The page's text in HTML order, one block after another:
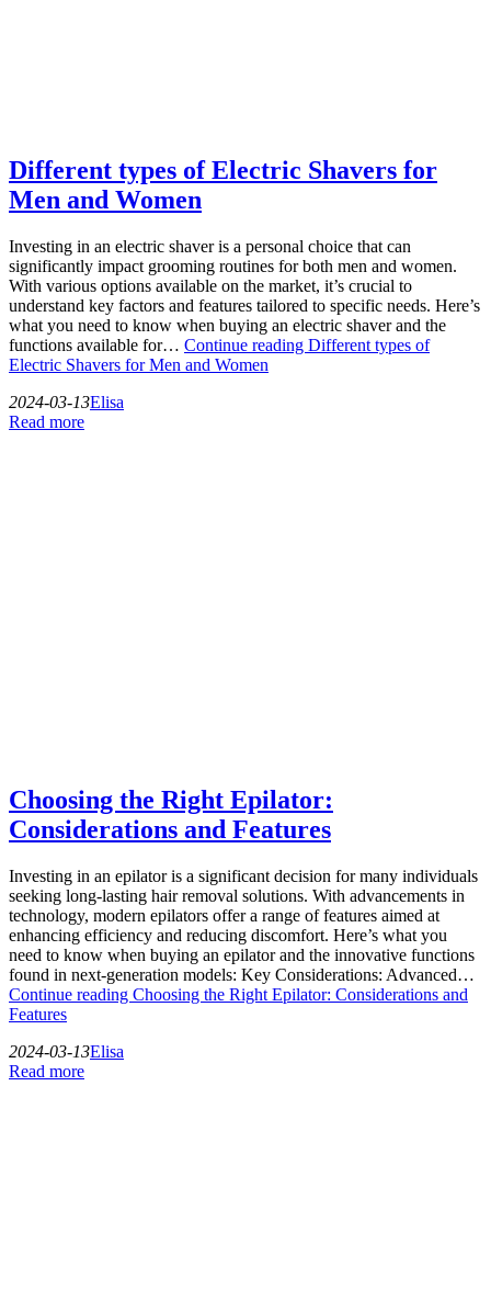
Different types of Electric Shavers for
Men and Women
Investing in an electric shaver is a personal choice that can
significantly impact grooming routines for both men and women.
With various options available on the market, it’s crucial to
understand key factors and features tailored to specific needs. Here’s
what you need to know when buying an electric shaver and the
functions available for… Continue reading Different types of
Electric Shavers for Men and Women
2024-03-13Elisa
Read more
Choosing the Right Epilator:
Considerations and Features
Investing in an epilator is a significant decision for many individuals
seeking long-lasting hair removal solutions. With advancements in
technology, modern epilators offer a range of features aimed at
enhancing efficiency and reducing discomfort. Here’s what you
need to know when buying an epilator and the innovative functions
found in next-generation models: Key Considerations: Advanced…
Continue reading Choosing the Right Epilator: Considerations and
Features
2024-03-13Elisa
Read more